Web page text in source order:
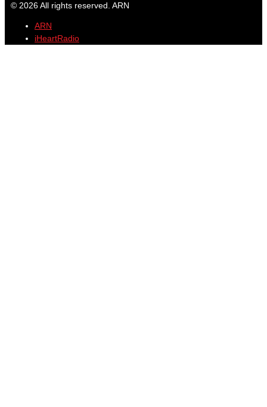
© 2026 All rights reserved. ARN
ARN
iHeartRadio